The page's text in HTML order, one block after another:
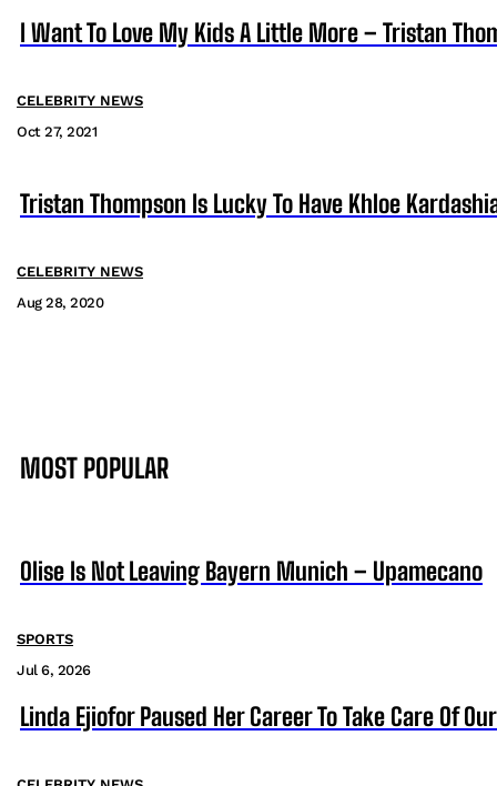
I Want To Love My Kids A Little More – Tristan
CELEBRITY NEWS
Oct 27, 2021
Tristan Thompson Is Lucky To Have Khloe
CELEBRITY NEWS
Aug 28, 2020
MOST POPULAR
Olise Is Not Leaving Bayern Munich – Upamecano
SPORTS
Jul 6, 2026
Linda Ejiofor Paused Her Career To Take Care Of